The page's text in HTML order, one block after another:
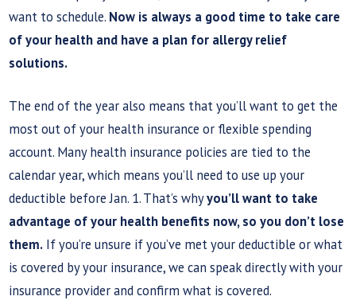
want to schedule. Now is always a good time to take care
of your health and have a plan for allergy relief
solutions.
The end of the year also means that you’ll want to get the
most out of your health insurance or flexible spending
account. Many health insurance policies are tied to the
calendar year, which means you’ll need to use up your
deductible before Jan. 1. That’s whyyou’ll want to take
advantage of your health benefits now, so you don’t lose
them. If you’re unsure if you’ve met your deductible or what
is covered by your insurance, we can speak directly with your
insurance provider and confirm what is covered.